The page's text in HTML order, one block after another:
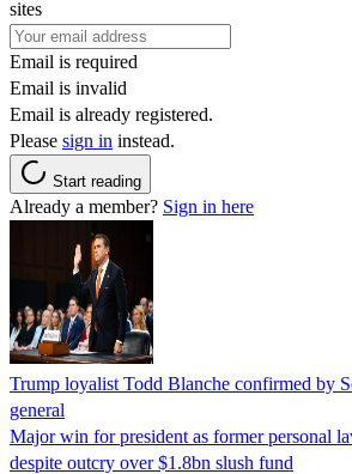
sites
Email is required
Email is invalid
Email is already registered.
Please sign in instead.
Start reading
Already a member? Sign in here
Trump loyalist Todd Blanche confirmed by
general
Major win for president as former personal
despite outcry over $1.8bn slush fund